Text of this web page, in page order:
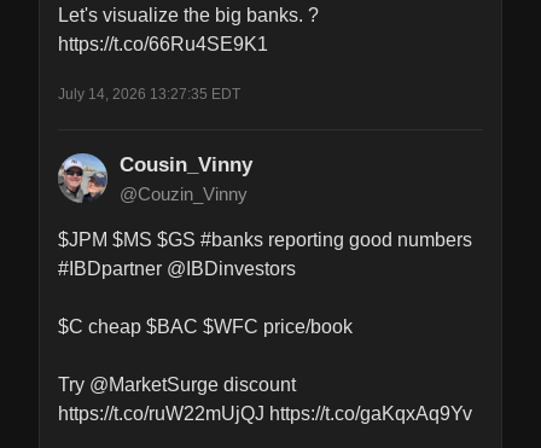
Let's visualize the big banks. ?
https://t.co/66Ru4SE9K1
July 14, 2026 13:27:35 EDT
Cousin_Vinny
@Couzin_Vinny
$JPM $MS $GS #banks reporting good numbers
#IBDpartner @IBDinvestors
$C cheap $BAC $WFC price/book
Try @MarketSurge discount
https://t.co/ruW22mUjQJ https://t.co/gaKqxAq9Yv